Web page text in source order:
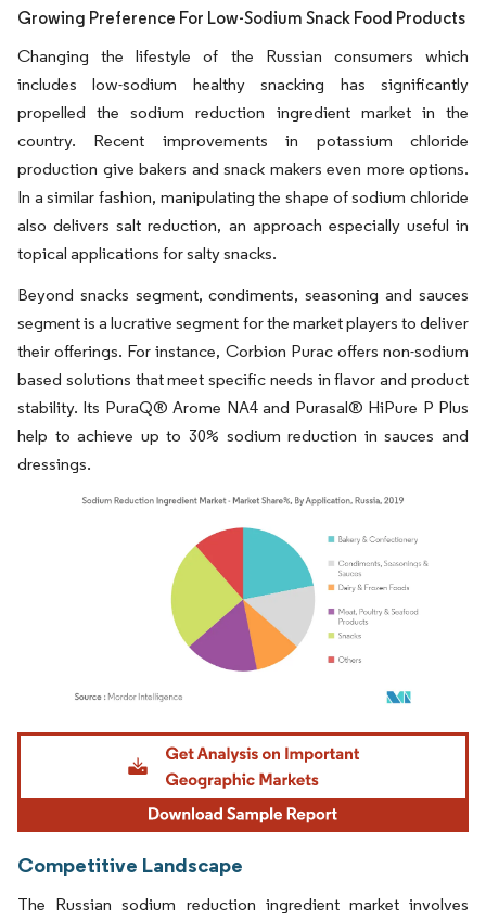
Growing Preference For Low-Sodium Snack Food Products
Changing the lifestyle of the Russian consumers which
includes low-sodium healthy snacking has significantly
propelled the sodium reduction ingredient market in the
country. Recent improvements in potassium chloride
production give bakers and snack makers even more options.
In a similar fashion, manipulating the shape of sodium chloride
also delivers salt reduction, an approach especially useful in
topical applications for salty snacks.
Beyond snacks segment, condiments, seasoning and sauces
segment is a lucrative segment for the market players to deliver
their offerings. For instance, Corbion Purac offers non-sodium
based solutions that meet specific needs in flavor and product
stability. Its PuraQ® Arome NA4 and Purasal® HiPure P Plus
help to achieve up to 30% sodium reduction in sauces and
dressings.
Image © Mordor Intelligence. Reuse requires attribution under CC BY 4.0.
Competitive Landscape
The Russian sodium reduction ingredient market involves